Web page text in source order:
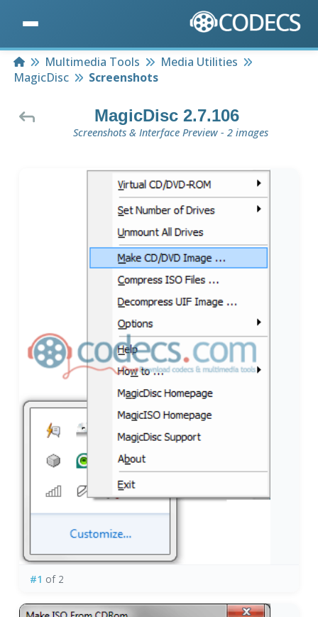
HomeMultimedia Tools
Media Utilities
MagicDisc
Screenshots
MagicDisc 2.7.106
Screenshots & Interface Preview - 2 images
#1 of 2